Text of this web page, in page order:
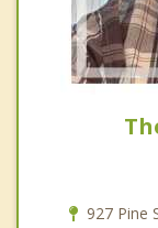
927 Pine